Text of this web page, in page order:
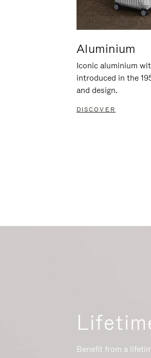
Aluminium
Iconic aluminium
introduced in the
and design.
DISCOVER
Benefit from a